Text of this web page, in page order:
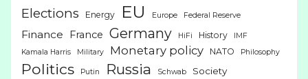
Elections Energy EU Europe Federal Reserve
Finance France Germany HiFi History
IMF
Kamala Harris
Military Monetary policy NATO Philosophy
Politics Putin Russia Schwab Society